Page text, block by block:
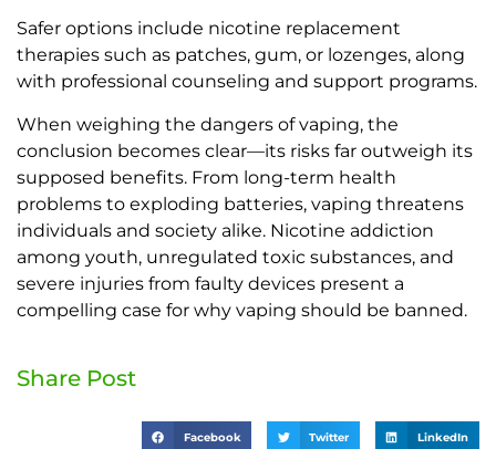
Safer options include nicotine replacement
therapies such as patches, gum, or lozenges, along
with professional counseling and support programs.
When weighing the dangers of vaping, the
conclusion becomes clear—its risks far outweigh its
supposed benefits. From long-term health
problems to exploding batteries, vaping threatens
individuals and society alike. Nicotine addiction
among youth, unregulated toxic substances, and
severe injuries from faulty devices present a
compelling case for why vaping should be banned.
Share Post
Facebook Twitter LinkedIn